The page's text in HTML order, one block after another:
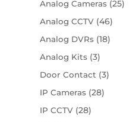
Analog Cameras (25)
Analog CCTV (46)
Analog DVRs (18)
Analog Kits (3)
Door Contact (3)
IP Cameras (28)
IP CCTV (28)